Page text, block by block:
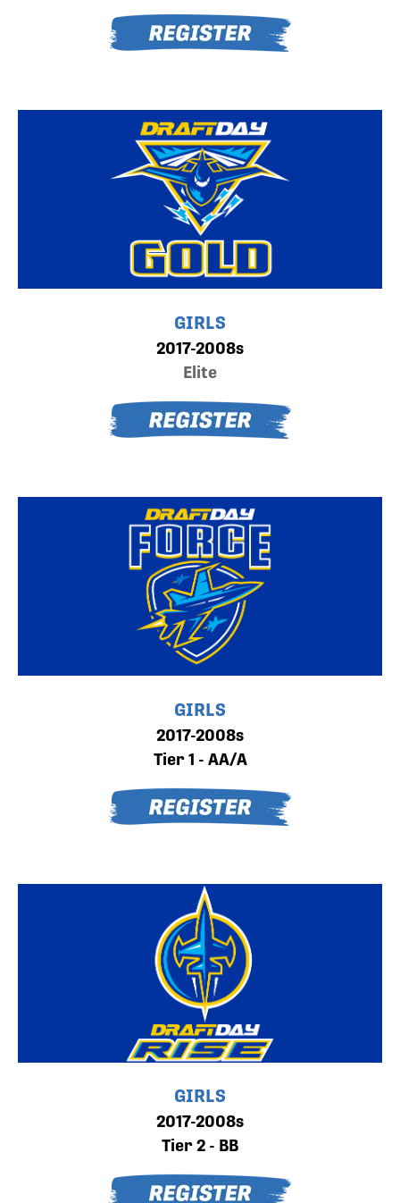
GIRLS
2017-2008s
Elite
GIRLS
2017-2008s
Tier 1 - AA/A
GIRLS
2017-2008s
Tier 2 - BB